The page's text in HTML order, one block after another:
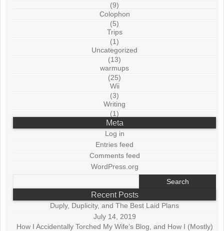
(9)
Colophon
(5)
Trips
(1)
Uncategorized
(13)
warmups
(25)
Wii
(3)
Writing
(1)
Meta
Log in
Entries feed
Comments feed
WordPress.org
Recent Posts
Duply, Duplicity, and The Best Laid Plans
July 14, 2019
How I Accidentally Torched My Wife’s Blog, and How I (Mostly)